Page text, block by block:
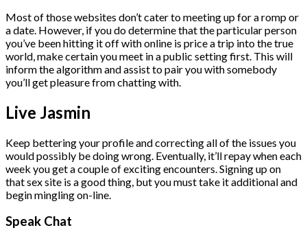
Most of those websites don’t cater to meeting up for a romp or
a date. However, if you do determine that the particular person
you’ve been hitting it off with online is price a trip into the true
world, make certain you meet in a public setting first. This will
inform the algorithm and assist to pair you with somebody
you’ll get pleasure from chatting with.
Live Jasmin
Keep bettering your profile and correcting all of the issues you
would possibly be doing wrong. Eventually, it’ll repay when each
week you get a couple of exciting encounters. Signing up on
that sex site is a good thing, but you must take it additional and
begin mingling on-line.
Speak Chat